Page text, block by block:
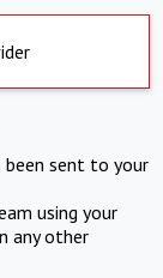
been sent to your
using your
any other